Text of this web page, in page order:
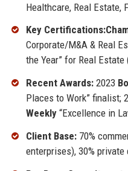
Healthcare, Real Estate,
Key Certifications:
Corporate/M&A & Real
the Year” for Real
Recent Awards:2023
Places to Work” finalist;
Weekly“Excellence in
Client Base:70%
enterprises), 30%